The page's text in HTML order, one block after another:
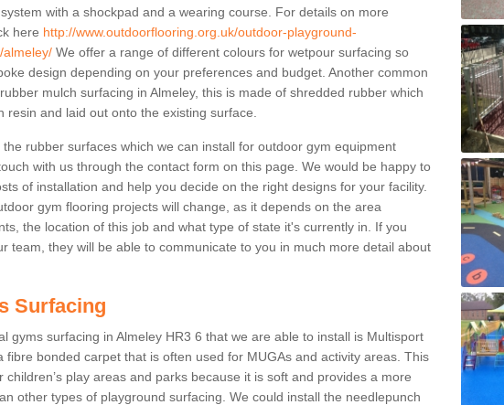
with a shockpad and a wearing course. For details on more
here http://www.outdoorflooring.org.uk/outdoor-playground-
almeley/ We offer a range of different colours for wetpour surfacing so
design depending on your preferences and budget. Another common
mulch surfacing in Almeley, this is made of shredded rubber which
resin and laid out onto the existing surface.
rubber surfaces which we can install for outdoor gym equipment
with us through the contact form on this page. We would be happy to
of installation and help you decide on the right designs for your facility.
gym flooring projects will change, as it depends on the area
the location of this job and what type of state it's currently in. If you
team, they will be able to communicate to you in much more detail about
Surfacing
gyms surfacing in Almeley HR3 6 that we are able to install is Multisport
fibre bonded carpet that is often used for MUGAs and activity areas. This
children’s play areas and parks because it is soft and provides a more
other types of playground surfacing. We could install the needlepunch